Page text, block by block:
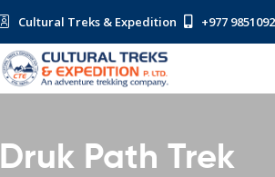
Cultural Treks & Expedition +977
Druk Path Trek